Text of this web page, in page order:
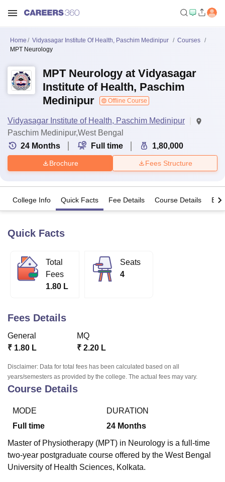
Bhopal
Lucknow
KMC Manipal King George Medical College Lucknow
University
Guru Gobind Singh Indraprastha
UPES DehradunAmity University Noida
of Fundamental Research, Mumbai
Vellore Institute of Technology, Vellore
College Of Nursing, Mumbai
Centre, KolkataGuru Nanak Institute Of Hotel Management, Kolkata
SciencesCompetitionPharmacyAnimation and Design
Home Vidyasagar Institute Of Health, Paschim Medinipur
Courses
MPT Neurology
MPT Neurology at Vidyasagar
Institute of Health, Paschim
Medinipur
Offline Course
Vidyasagar Institute of Health, Paschim Medinipur
Paschim Medinipur,West Bengal
24 Months Full time 1,80,000
Brochure Fees Structure
College Info Quick Facts Fee Details Course Details
Quick Facts
Total
Fees
1.80 L
Seats
4
Fees Details
General
₹ 1.80 L
MQ
₹ 2.20 L
Disclaimer: Data for total fees has been calculated based on all
years/semesters as provided by the college. The actual fees may vary.
Course Details
MODE
Full time
DURATION
24 Months
Master of Physiotherapy (MPT) in Neurology is a full-time
two-year postgraduate course offered by the West Bengal
University of Health Sciences, Kolkata.